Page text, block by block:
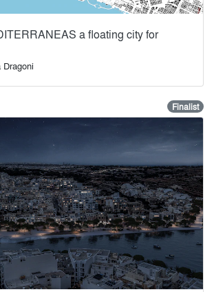
a floating city for
Dragoni
Finalist